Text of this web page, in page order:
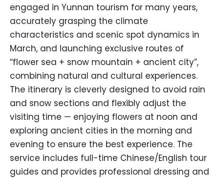
engaged in Yunnan tourism for many years,
accurately grasping the climate
characteristics and scenic spot dynamics in
March, and launching exclusive routes of
“flower sea + snow mountain + ancient city”,
combining natural and cultural experiences.
The itinerary is cleverly designed to avoid rain
and snow sections and flexibly adjust the
visiting time — enjoying flowers at noon and
exploring ancient cities in the morning and
evening to ensure the best experience. The
service includes full-time Chinese/English tour
guides and provides professional dressing and